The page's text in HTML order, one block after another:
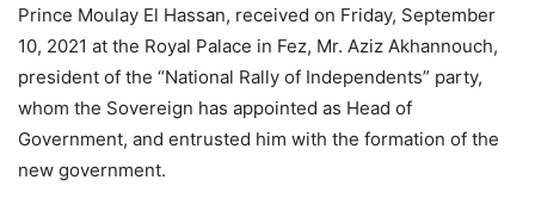
Prince Moulay El Hassan, received on Friday, September
10, 2021 at the Royal Palace in Fez, Mr. Aziz Akhannouch,
president of the “National Rally of Independents” party,
whom the Sovereign has appointed as Head of
Government, and entrusted him with the formation of the
new government.